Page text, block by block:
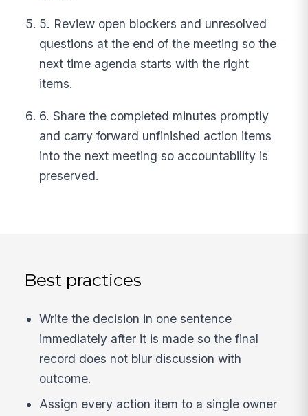
5. Review open blockers and unresolved
questions at the end of the meeting so the
next time agenda starts with the right
items.
6. Share the completed minutes promptly
and carry forward unfinished action items
into the next meeting so accountability is
preserved.
Best practices
Write the decision in one sentence
immediately after it is made so the final
record does not blur discussion with
outcome.
Assign every action item to a single owner